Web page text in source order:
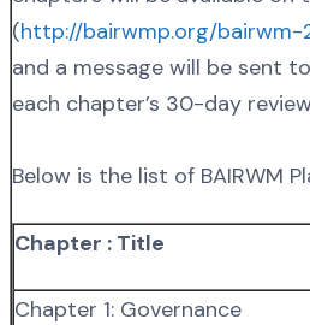
(http://bairwmp.org/
and a message will be sent
each chapter’s 30-day
Below is the list of BAIRWM
Chapter : Title
Chapter 1: Governance